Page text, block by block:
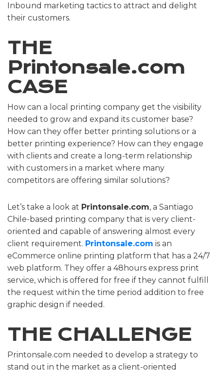
Inbound marketing tactics to attract and delight
their customers.
THE
Printonsale.com
CASE
How can a local printing company get the visibility
needed to grow and expand its customer base?
How can they offer better printing solutions or a
better printing experience? How can they engage
with clients and create a long-term relationship
with customers in a market where many
competitors are offering similar solutions?
Let’s take a look at Printonsale.com, a Santiago
Chile-based printing company that is very client-
oriented and capable of answering almost every
client requirement. Printonsale.com is an
eCommerce online printing platform that has a 24/7
web platform. They offer a 48hours express print
service, which is offered for free if they cannot fulfill
the request within the time period addition to free
graphic design if needed.
THE CHALLENGE
Printonsale.com needed to develop a strategy to
stand out in the market as a client-oriented